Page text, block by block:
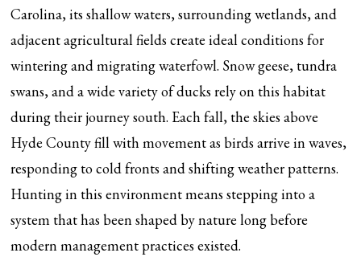
Carolina, its shallow waters, surrounding wetlands, and
adjacent agricultural fields create ideal conditions for
wintering and migrating waterfowl. Snow geese, tundra
swans, and a wide variety of ducks rely on this habitat
during their journey south. Each fall, the skies above
Hyde County fill with movement as birds arrive in waves,
responding to cold fronts and shifting weather patterns.
Hunting in this environment means stepping into a
system that has been shaped by nature long before
modern management practices existed.